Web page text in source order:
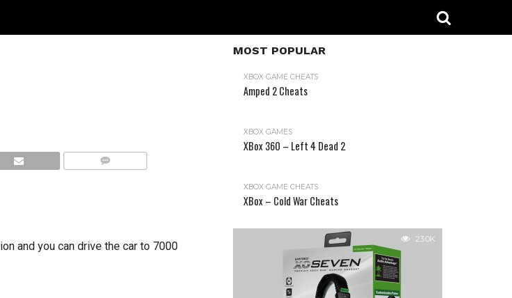
and you can drive the car to 7000
MOST POPULAR
XBOX GAME CHEATS
Amped 2 Cheats
XBOX GAMES
XBox 360 – Left 4 Dead 2
XBOX GAME CHEATS
XBox – Cold War Cheats
23.0K